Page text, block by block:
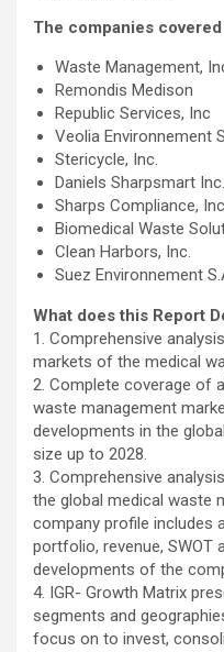
The companies
Waste Management,
Remondis Medison
Republic Services, Inc
Veolia Environnement
Stericycle, Inc.
Daniels Sharpsmart Inc.
Sharps Compliance,
Biomedical Waste
Clean Harbors, Inc.
Suez Environnement
What does this Report
1. Comprehensive
markets of the medical
2. Complete coverage of
waste management
developments in the
size up to 2028.
3. Comprehensive
the global medical waste
company profile includes
portfolio, revenue, SWOT
developments of the
4. IGR- Growth Matrix
segments and
focus on to invest,